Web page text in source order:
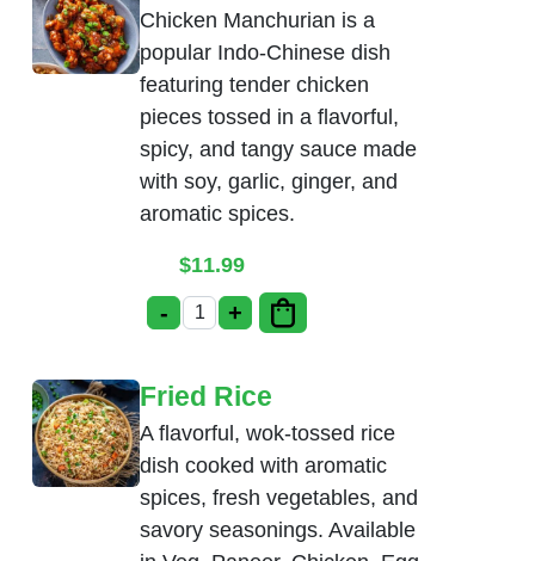
Chicken Manchurian is a
popular Indo-Chinese dish
featuring tender chicken
pieces tossed in a flavorful,
spicy, and tangy sauce made
with soy, garlic, ginger, and
aromatic spices.
$11.99
- Chicken Manchurian quantity
+
Fried Rice
A flavorful, wok-tossed rice
dish cooked with aromatic
spices, fresh vegetables, and
savory seasonings. Available